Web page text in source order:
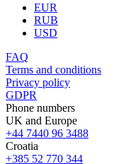
EUR
RUB
USD
FAQ
Terms and conditions
Privacy policy
GDPR
Phone numbers
UK and Europe
+44 7440 96 3488
Croatia
+385 52 770 344